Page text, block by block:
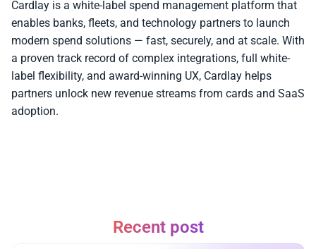
Cardlay is a white-label spend management platform that
enables banks, fleets, and technology partners to launch
modern spend solutions — fast, securely, and at scale. With
a proven track record of complex integrations, full white-
label flexibility, and award-winning UX, Cardlay helps
partners unlock new revenue streams from cards and SaaS
adoption.
Recent post